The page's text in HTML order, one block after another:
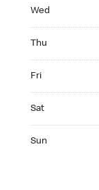
Wed
Thu
Fri
Sat
Sun